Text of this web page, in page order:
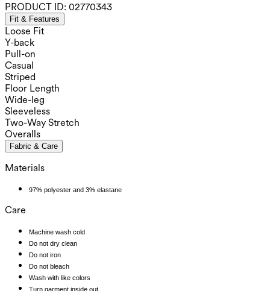
PRODUCT ID: 02770343
Fit & Features
Loose Fit
Y-back
Pull-on
Casual
Striped
Floor Length
Wide-leg
Sleeveless
Two-Way Stretch
Overalls
Fabric & Care
Materials
97% polyester and 3% elastane
Care
Machine wash cold
Do not dry clean
Do not iron
Do not bleach
Wash with like colors
Turn garment inside out